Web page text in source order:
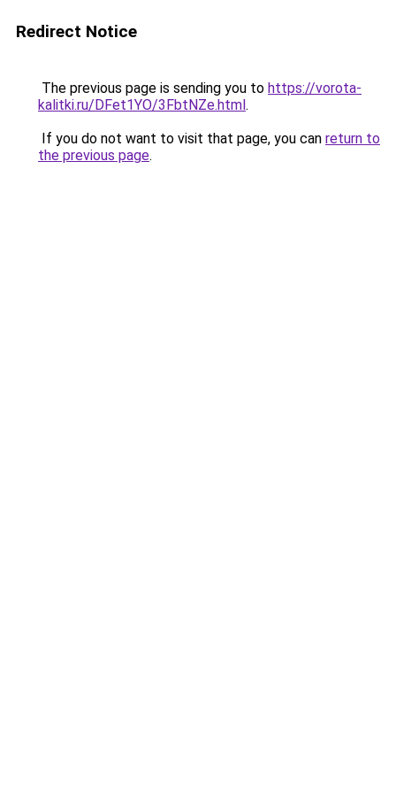
Redirect Notice
The previous page is sending you to https://vorota-
kalitki.ru/DFet1YO/3FbtNZe.html.
If you do not want to visit that page, you can return to
the previous page.